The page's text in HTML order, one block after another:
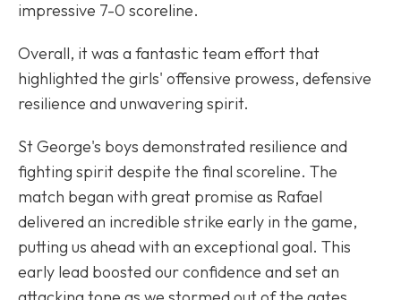
impressive 7-0 scoreline.
Overall, it was a fantastic team effort that
highlighted the girls' offensive prowess, defensive
resilience and unwavering spirit.
St George's boys demonstrated resilience and
fighting spirit despite the final scoreline. The
match began with great promise as Rafael
delivered an incredible strike early in the game,
putting us ahead with an exceptional goal. This
early lead boosted our confidence and set an